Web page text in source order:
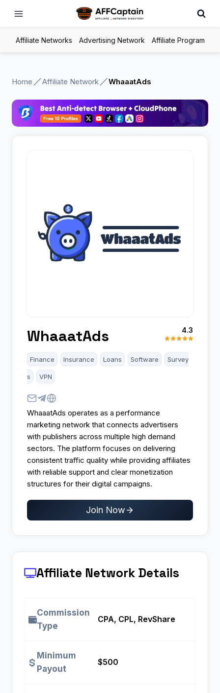
Affiliate Networks Advertising Network Affiliate Program
Home Affiliate Network WhaaatAds
WhaaatAds 4.3
Finance Insurance Loans Software Survey
s VPN
WhaaatAds operates as a performance
marketing network that connects advertisers
with publishers across multiple high demand
sectors. The platform focuses on delivering
consistent traffic quality while providing affiliates
with reliable support and clear monetization
structures for their digital campaigns.
Join Now
Affiliate Network Details
Commission
Type
CPA, CPL, RevShare
Minimum
Payout
$500